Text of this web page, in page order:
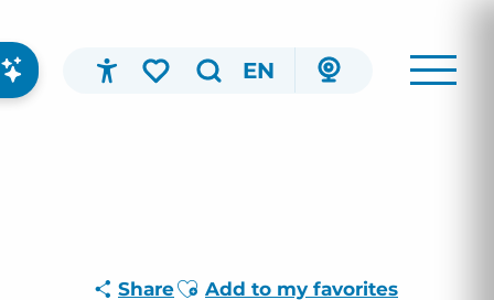
EN
ShareAjouter aux favoris
Add to my favorites